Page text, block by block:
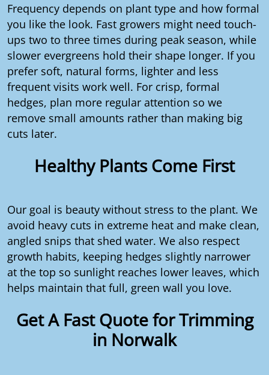
Frequency depends on plant type and how formal
you like the look. Fast growers might need touch-
ups two to three times during peak season, while
slower evergreens hold their shape longer. If you
prefer soft, natural forms, lighter and less
frequent visits work well. For crisp, formal
hedges, plan more regular attention so we
remove small amounts rather than making big
cuts later.
Healthy Plants Come First
Our goal is beauty without stress to the plant. We
avoid heavy cuts in extreme heat and make clean,
angled snips that shed water. We also respect
growth habits, keeping hedges slightly narrower
at the top so sunlight reaches lower leaves, which
helps maintain that full, green wall you love.
Get A Fast Quote for Trimming
in Norwalk